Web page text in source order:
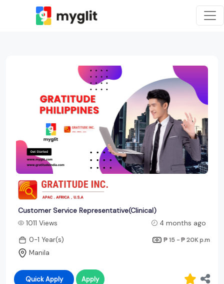
Customer Service Representative(Clinical)
1011 Views
4 months ago
0-1 Year(s)
₱ 15 - ₱ 20K p.m
Manila
Quick Apply Apply